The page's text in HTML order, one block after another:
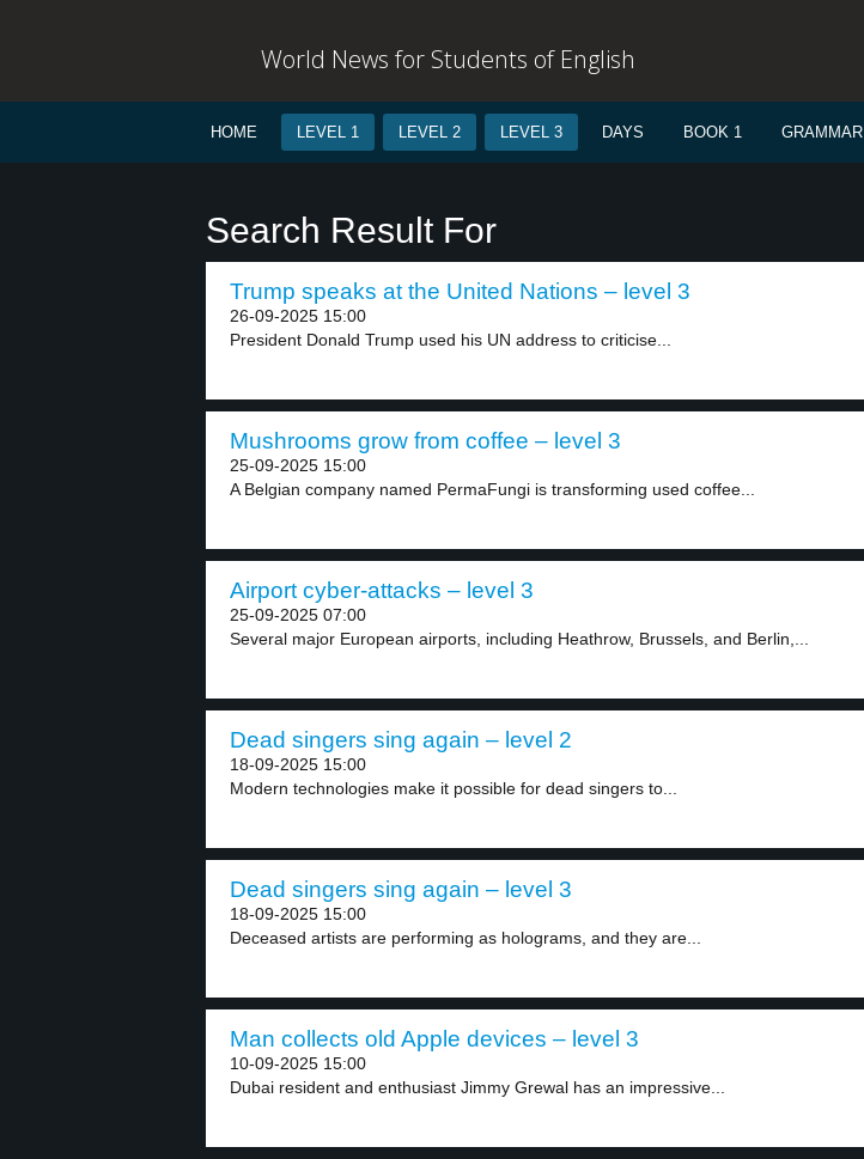
World News for Students of English
HOME LEVEL 1 LEVEL 2 LEVEL 3 DAYS BOOK 1 GRAMMAR
Search Result For
Trump speaks at the United Nations – level 3
26-09-2025 15:00
President Donald Trump used his UN address to criticise...
Mushrooms grow from coffee – level 3
25-09-2025 15:00
A Belgian company named PermaFungi is transforming used coffee...
Airport cyber-attacks – level 3
25-09-2025 07:00
Several major European airports, including Heathrow, Brussels, and Berlin,...
Dead singers sing again – level 2
18-09-2025 15:00
Modern technologies make it possible for dead singers to...
Dead singers sing again – level 3
18-09-2025 15:00
Deceased artists are performing as holograms, and they are...
Man collects old Apple devices – level 3
10-09-2025 15:00
Dubai resident and enthusiast Jimmy Grewal has an impressive...